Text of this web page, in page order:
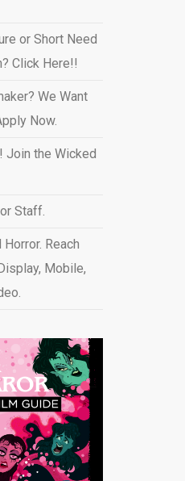
or Short Need
Click Here!!
We Want
Now.
Join the Wicked
Staff.
Reach
Mobile,
.